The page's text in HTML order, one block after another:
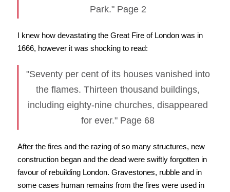
Park." Page 2
I knew how devastating the Great Fire of London was in
1666, however it was shocking to read:
"Seventy per cent of its houses vanished into
the flames. Thirteen thousand buildings,
including eighty-nine churches, disappeared
for ever." Page 68
After the fires and the razing of so many structures, new
construction began and the dead were swiftly forgotten in
favour of rebuilding London. Gravestones, rubble and in
some cases human remains from the fires were used in